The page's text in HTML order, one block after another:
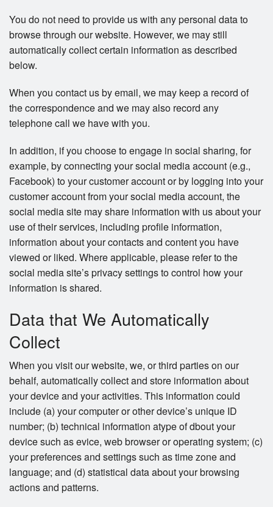
You do not need to provide us with any personal data to
browse through our website. However, we may still
automatically collect certain information as described
below.
When you contact us by email, we may keep a record of
the correspondence and we may also record any
telephone call we have with you.
In addition, if you choose to engage in social sharing, for
example, by connecting your social media account (e.g.,
Facebook) to your customer account or by logging into your
customer account from your social media account, the
social media site may share information with us about your
use of their services, including profile information,
information about your contacts and content you have
viewed or liked. Where applicable, please refer to the
social media site’s privacy settings to control how your
information is shared.
Data that We Automatically
Collect
When you visit our website, we, or third parties on our
behalf, automatically collect and store information about
your device and your activities. This information could
include (a) your computer or other device’s unique ID
number; (b) technical information atype of dbout your
device such as evice, web browser or operating system; (c)
your preferences and settings such as time zone and
language; and (d) statistical data about your browsing
actions and patterns.